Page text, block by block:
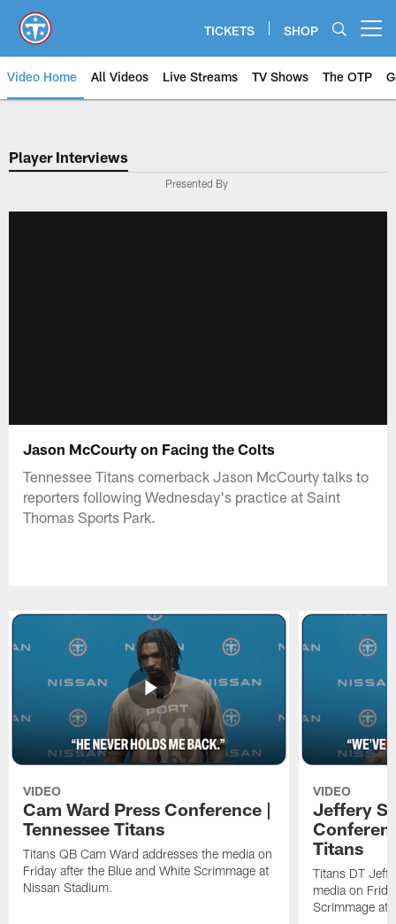
main
content
TICKETS SHOP
Video Home All Videos Live Streams TV Shows The OTP
Player Interviews
Presented By
Jason McCourty on Facing the Colts
Tennessee Titans cornerback Jason McCourty talks to
reporters following Wednesday's practice at Saint
Thomas Sports Park.
VIDEO
Cam Ward Press Conference |
Tennessee Titans
Titans QB Cam Ward addresses the media on
Friday after the Blue and White Scrimmage at
Nissan Stadium.
VIDEO
Jeffery
Titans
Titans DT
media on
Scrimmage at